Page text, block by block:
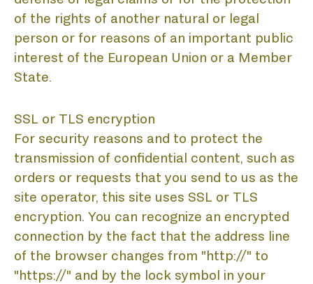
of the rights of another natural or legal
person or for reasons of an important public
interest of the European Union or a Member
State.
SSL or TLS encryption
For security reasons and to protect the
transmission of confidential content, such as
orders or requests that you send to us as the
site operator, this site uses SSL or TLS
encryption. You can recognize an encrypted
connection by the fact that the address line
of the browser changes from "http://" to
"https://" and by the lock symbol in your